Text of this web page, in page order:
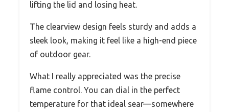
lifting the lid and losing heat.
The clearview design feels sturdy and adds a
sleek look, making it feel like a high-end piece
of outdoor gear.
What I really appreciated was the precise
flame control. You can dial in the perfect
temperature for that ideal sear—somewhere